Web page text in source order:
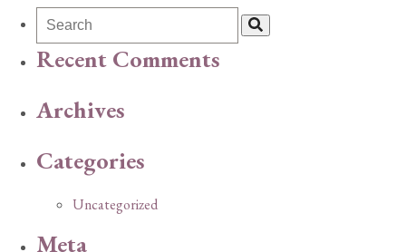
Recent Comments
Archives
Categories
Uncategorized
Meta